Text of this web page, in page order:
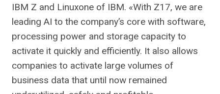
IBM Z and Linuxone of IBM. «With Z17, we are
leading AI to the company’s core with software,
processing power and storage capacity to
activate it quickly and efficiently. It also allows
companies to activate large volumes of
business data that until now remained